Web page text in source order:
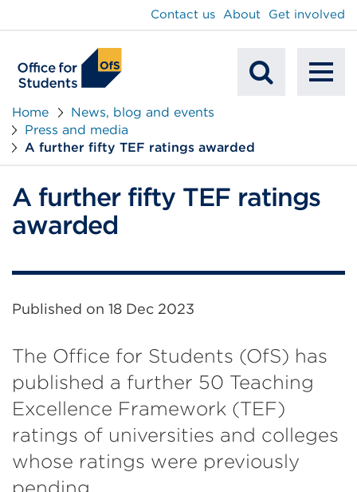
Contact us About Get involved
Home
News, blog and events
Press and media
A further fifty TEF ratings awarded
A further fifty TEF ratings
awarded
Published on 18 Dec 2023
The Office for Students (OfS) has
published a further 50 Teaching
Excellence Framework (TEF)
ratings of universities and colleges
whose ratings were previously